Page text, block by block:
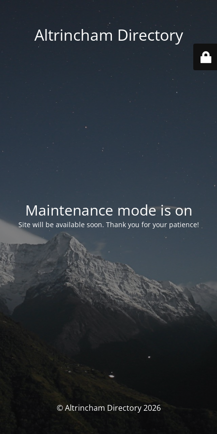
Altrincham Directory
Maintenance mode is on
Site will be available soon. Thank you for your patience!
© Altrincham Directory 2026